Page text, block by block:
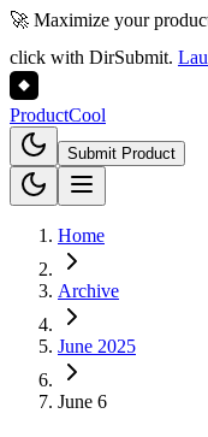
🚀 Maximize your
click with DirSubmit.
ProductCool
Submit Product
Home
Archive
June 2025
June 6